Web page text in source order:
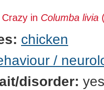
in Columba livia
chicken
/
disorder: yes